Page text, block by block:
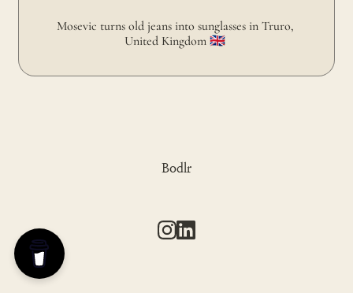
Mosevic turns old jeans into sunglasses in Truro,
United Kingdom 🇬🇧
Bodlr